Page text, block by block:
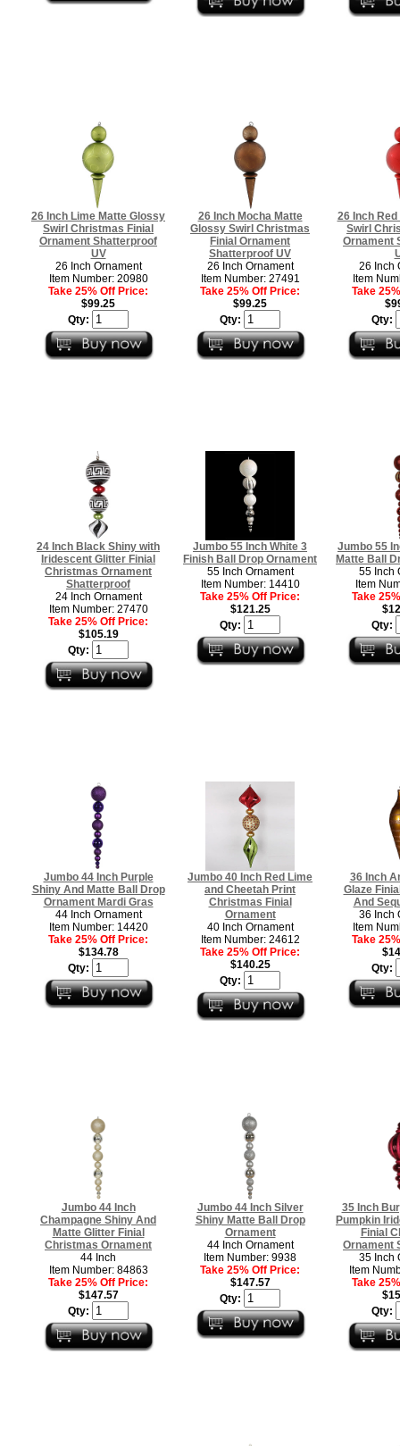
26 Inch Lime Matte Glossy
Swirl Christmas Finial
Ornament Shatterproof
UV
26 Inch Ornament
Item Number: 20980
Take 25% Off Price:
$99.25
Qty:
26 Inch Mocha Matte
Glossy Swirl Christmas
Finial Ornament
Shatterproof UV
26 Inch Ornament
Item Number: 27491
Take 25% Off Price:
$99.25
Qty:
26 Inch
Swirl
Ornament
26 Inch
Item
Take
Qty:
24 Inch Black Shiny with
Iridescent Glitter Finial
Christmas Ornament
Shatterproof
24 Inch Ornament
Item Number: 27470
Take 25% Off Price:
$105.19
Qty:
Jumbo 55 Inch White 3
Finish Ball Drop Ornament
55 Inch Ornament
Item Number: 14410
Take 25% Off Price:
$121.25
Qty:
Jumbo 55
Matte Ball
55 Inch
Item
Take
Qty:
Jumbo 44 Inch Purple
Shiny And Matte Ball Drop
Ornament Mardi Gras
44 Inch Ornament
Item Number: 14420
Take 25% Off Price:
$134.78
Qty:
Jumbo 40 Inch Red Lime
and Cheetah Print
Christmas Finial
Ornament
40 Inch Ornament
Item Number: 24612
Take 25% Off Price:
$140.25
Qty:
36 Inch
Glaze
And
36 Inch
Item
Take
Qty:
Jumbo 44 Inch
Champagne Shiny And
Matte Glitter Finial
Christmas Ornament
44 Inch
Item Number: 84863
Take 25% Off Price:
$147.57
Qty:
Jumbo 44 Inch Silver
Shiny Matte Ball Drop
Ornament
44 Inch Ornament
Item Number: 9938
Take 25% Off Price:
$147.57
Qty:
35 Inch
Pumpkin
Finial
Ornament
35 Inch
Item
Take
Qty: